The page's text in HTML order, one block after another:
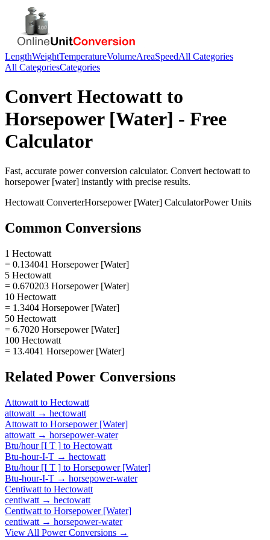
LengthWeightTemperatureVolumeAreaSpeedAll Categories
All CategoriesCategories
Convert Hectowatt to
Horsepower [Water] - Free
Calculator
Fast, accurate powerconversion calculator. Convert hectowatt to
horsepower [water] instantly with precise results.
Hectowatt ConverterHorsepower [Water] CalculatorPowerUnits
Common Conversions
1 Hectowatt
= 0.134041 Horsepower [Water]
5 Hectowatt
= 0.670203 Horsepower [Water]
10 Hectowatt
= 1.3404 Horsepower [Water]
50 Hectowatt
= 6.7020 Horsepower [Water]
100 Hectowatt
= 13.4041 Horsepower [Water]
Related Power Conversions
Attowatt to Hectowatt
attowatt → hectowatt
Attowatt to Horsepower [Water]
attowatt → horsepower-water
Btu/hour [I T ] to Hectowatt
Btu-hour-I-T → hectowatt
Btu/hour [I T ] to Horsepower [Water]
Btu-hour-I-T → horsepower-water
Centiwatt to Hectowatt
centiwatt → hectowatt
Centiwatt to Horsepower [Water]
centiwatt → horsepower-water
View All PowerConversions →